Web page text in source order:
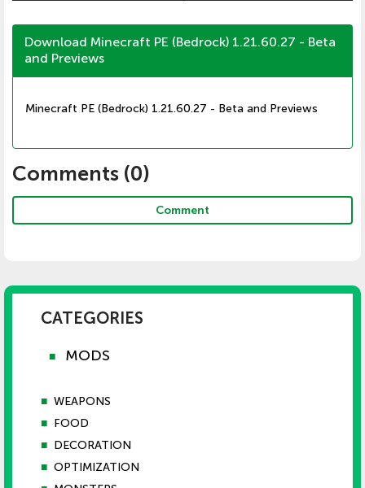
Download Minecraft PE (Bedrock) 1.21.60.27 - Beta
and Previews
Minecraft PE (Bedrock) 1.21.60.27 - Beta and Previews
Comments (0)
Comment
CATEGORIES
■ MODS
■ WEAPONS
■ FOOD
■ DECORATION
■ OPTIMIZATION